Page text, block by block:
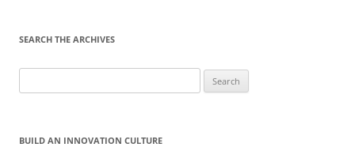
SEARCH THE ARCHIVES
for:
BUILD AN INNOVATION CULTURE